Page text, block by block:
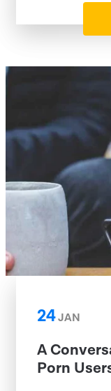
24JAN
A
Porn